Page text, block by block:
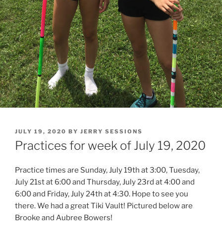
POSTED
ON
JULY 19, 2020 BY JERRY SESSIONS
Practices for week of July 19, 2020
Practice times are Sunday, July 19th at 3:00, Tuesday,
July 21st at 6:00 and Thursday, July 23rd at 4:00 and
6:00 and Friday, July 24th at 4:30. Hope to see you
there. We had a great Tiki Vault! Pictured below are
Brooke and Aubree Bowers!